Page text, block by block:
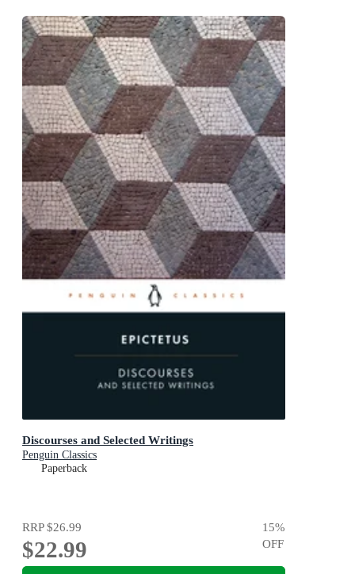
Discourses and Selected Writings
Penguin Classics
Paperback
RRP$26.99
$22.99
15%
OFF